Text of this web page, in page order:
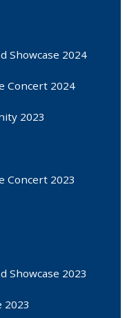
Showcase 2024
Concert 2024
2023
Concert 2023
Showcase 2023
2023